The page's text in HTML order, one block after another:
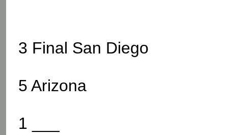
3 Final San Diego
5 Arizona
1 ___